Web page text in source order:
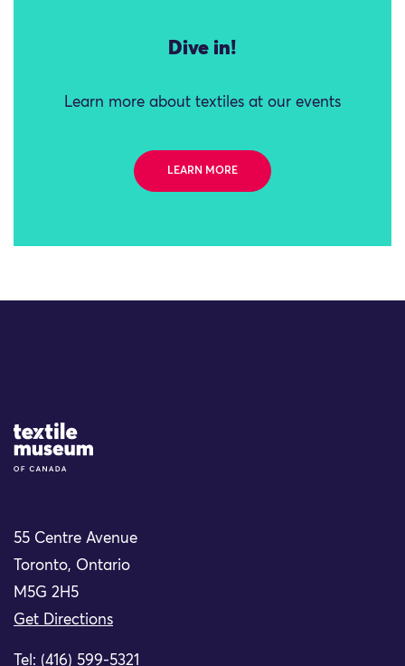
Dive in!
Learn more about textiles at our events
LEARN MORE
Site Logo
55 Centre Avenue
Toronto, Ontario
M5G 2H5
Get Directions
Tel: (416) 599-5321